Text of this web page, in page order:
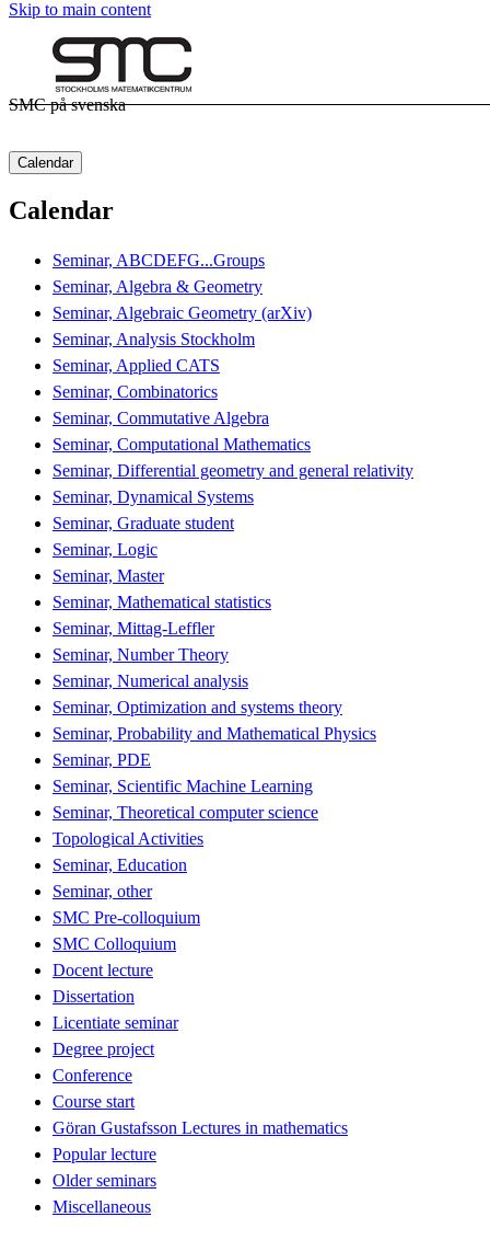
Skip to main content
SMC på svenska
Calendar
Calendar
Seminar, ABCDEFG...Groups
Seminar, Algebra & Geometry
Seminar, Algebraic Geometry (arXiv)
Seminar, Analysis Stockholm
Seminar, Applied CATS
Seminar, Combinatorics
Seminar, Commutative Algebra
Seminar, Computational Mathematics
Seminar, Differential geometry and general relativity
Seminar, Dynamical Systems
Seminar, Graduate student
Seminar, Logic
Seminar, Master
Seminar, Mathematical statistics
Seminar, Mittag-Leffler
Seminar, Number Theory
Seminar, Numerical analysis
Seminar, Optimization and systems theory
Seminar, Probability and Mathematical Physics
Seminar, PDE
Seminar, Scientific Machine Learning
Seminar, Theoretical computer science
Topological Activities
Seminar, Education
Seminar, other
SMC Pre-colloquium
SMC Colloquium
Docent lecture
Dissertation
Licentiate seminar
Degree project
Conference
Course start
Göran Gustafsson Lectures in mathematics
Popular lecture
Older seminars
Miscellaneous